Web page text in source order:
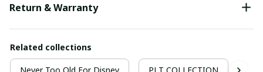
Return & Warranty
Related collections